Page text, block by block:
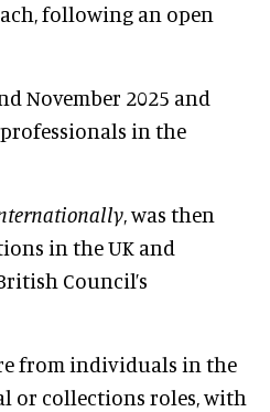
following an open
November 2025 and
in the
, was then
in the UK and
Council’s
from individuals in the
or collections roles, with